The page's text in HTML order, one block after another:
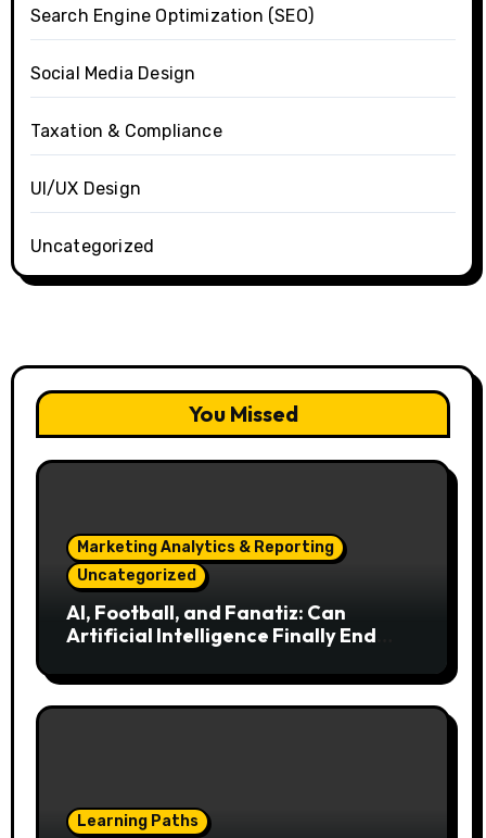
Search Engine Optimization (SEO)
Social Media Design
Taxation & Compliance
UI/UX Design
Uncategorized
You Missed
Marketing Analytics & Reporting
Uncategorized
AI, Football, and Fanatiz: Can
Artificial Intelligence Finally End
Match?
Learning Paths